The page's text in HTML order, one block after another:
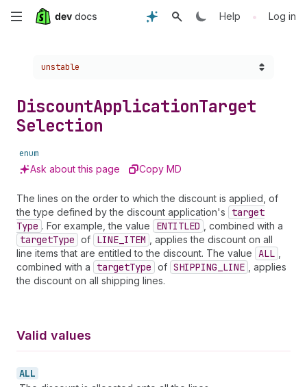
Skip
content
Help • Log in
Choose a version:
unstable
DiscountApplicationTarget
Selection
enum
Ask about this page Copy MD
The lines on the order to which the discount is applied, of
the type defined by the discount application's
target
Type . For example, the value ENTITLED , combined with a
targetType of LINE_ITEM
, applies the discount on all
line items that are entitled to the discount. The value ALL
combined with a
targetType of SHIPPING_LINE
, applies
the discount on all shipping lines.
Valid values
ALL